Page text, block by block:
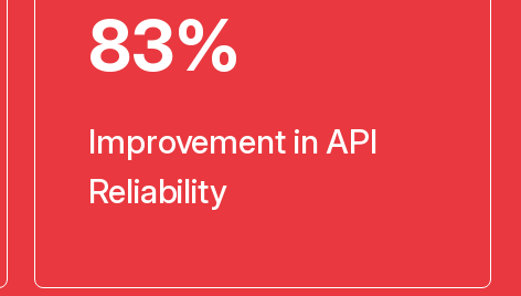
83%
Improvement in API
Reliability